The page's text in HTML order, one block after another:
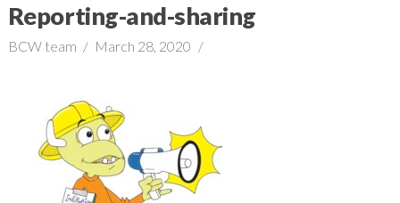
Reporting-and-sharing
BCW team March 28, 2020